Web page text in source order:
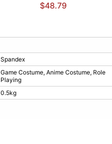
$48.79
Spandex
Game Costume, Anime Costume, Role
Playing
0.5kg